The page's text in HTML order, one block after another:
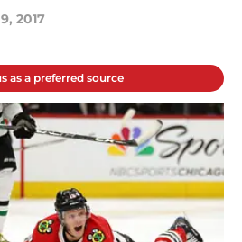
2017
as a preferred source